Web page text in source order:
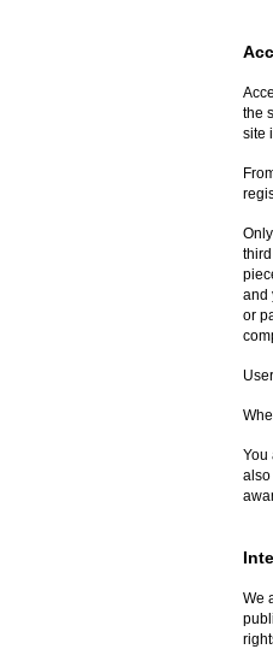
the
site
and
or
You
also
We